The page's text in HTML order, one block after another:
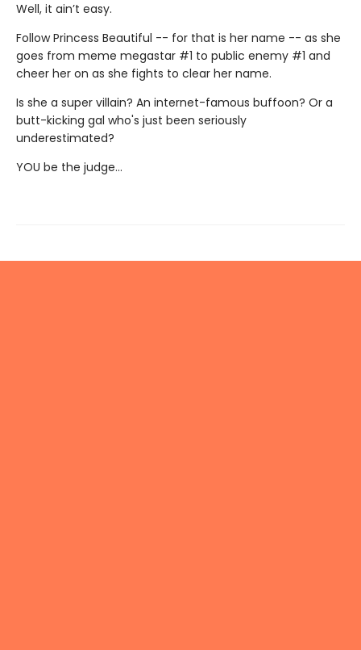
Well, it ain’t easy.
Follow Princess Beautiful -- for that is her name -- as she
goes from meme megastar #1 to public enemy #1 and
cheer her on as she fights to clear her name.
Is she a super villain? An internet-famous buffoon? Or a
butt-kicking gal who's just been seriously
underestimated?
YOU be the judge...